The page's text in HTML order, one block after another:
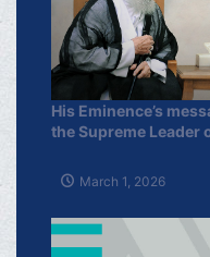
His Eminence’s
the Supreme Leader
March 1, 2026